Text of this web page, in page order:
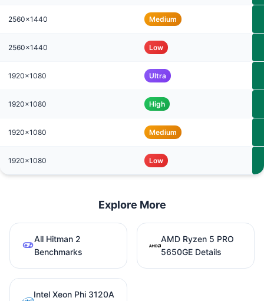
2560x1440 Medium
2560x1440 Low
1920x1080 Ultra
1920x1080 High
1920x1080 Medium
1920x1080 Low
Explore More
All Hitman 2
Benchmarks
AMD Ryzen 5 PRO
5650GE Details
Intel Xeon Phi 3120A